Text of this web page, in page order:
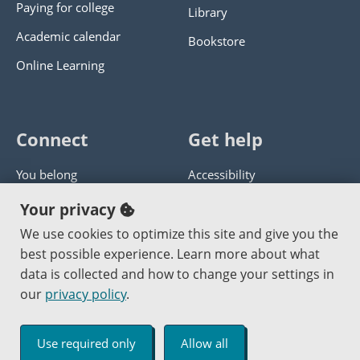
Paying for college
Academic calendar
Online Learning
Library
Bookstore
Connect
You belong
Panther athletics
Guía en español
Jobs at PCC
Get help
Accessibility
Get help with this website
Send website corrections
Copyright © 2000 -2026 Portland Community College
An Affirmative Action Equal Opportunity Institution
Your privacy
We use cookies to optimize this site and give you the
best possible experience. Learn more about what
data is collected and how to change your settings in
our privacy policy.
Use required only Allow all